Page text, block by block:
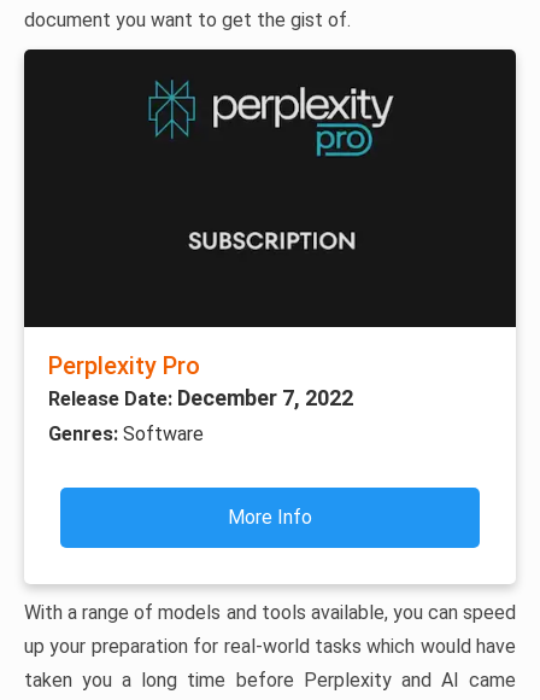
document you want to get the gist of.
Perplexity Pro
Release Date: December 7, 2022
Genres: Software
More Info
With a range of models and tools available, you can speed
up your preparation for real-world tasks which would have
taken you a long time before Perplexity and AI came